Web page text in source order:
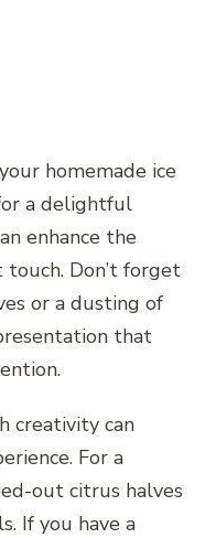
homemade ice
a delightful
enhance the
Don’t forget
or a dusting of
that
creativity can
For a
out citrus halves
If you have a